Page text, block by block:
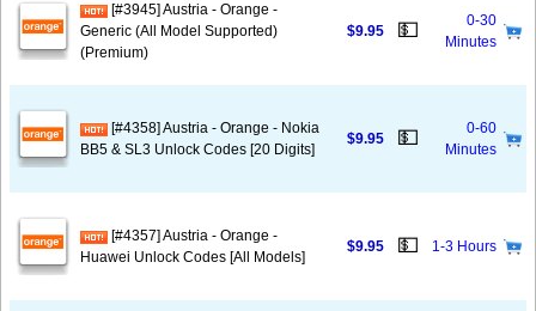
[#3945] Austria - Orange -
Generic (All Model Supported)
(Premium)
$9.95 💵
0-30
Minutes
[#4358] Austria - Orange - Nokia
BB5 & SL3 Unlock Codes [20 Digits]
$9.95 💵
0-60
Minutes
[#4357] Austria - Orange -
Huawei Unlock Codes [All Models]
$9.95 💵 1-3 Hours